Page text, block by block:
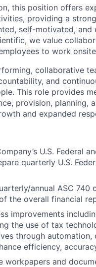
this position offers
providing a
self-motivated,
we value
to work
collaborative
and
This role provides
provision, planning,
and expanded
U.S. Federal
quarterly U.S.
annual ASC 740
the overall financial
improvements
the use of tax
through
efficiency,
workpapers and